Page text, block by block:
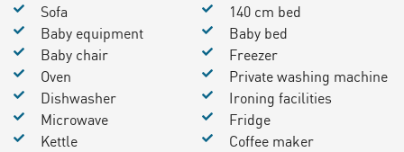
Sofa
140 cm bed
Baby equipment
Baby bed
Baby chair
Freezer
Oven
Private washing machine
Dishwasher
Ironing facilities
Microwave
Fridge
Kettle
Coffee maker